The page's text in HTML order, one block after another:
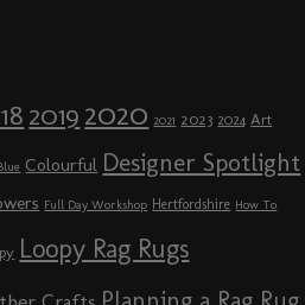
2019 2020 2021 2023 2024 Art
Colourful Designer Spotlight
Full Day Workshop Hertfordshire How To
Loopy Rag Rugs